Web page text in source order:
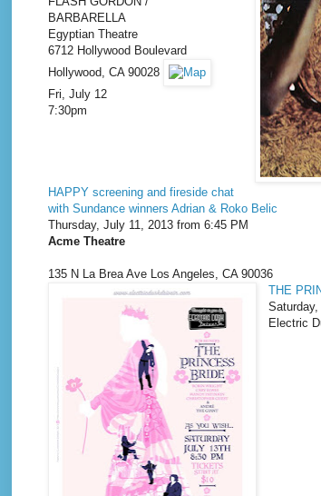
BARBARELLA
Egyptian Theatre
6712 Hollywood Boulevard
Hollywood, CA 90028
Fri, July 12
7:30pm
HAPPY screening and fireside chat
with Sundance winners Adrian & Roko Belic
Thursday, July 11, 2013 from 6:45 PM
Acme Theatre
135 N La Brea Ave Los Angeles CA90036
THE
Electric